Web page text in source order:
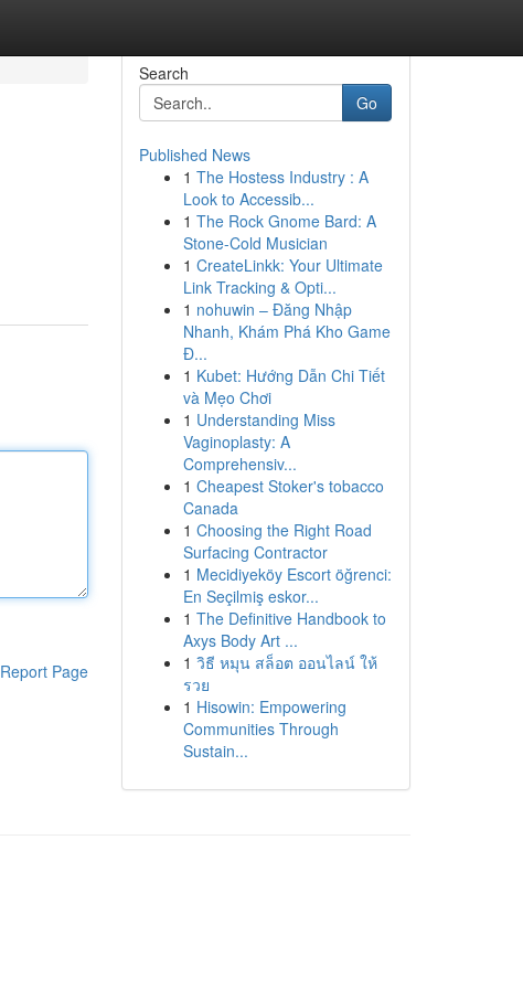
Report Page
Search
Go
Published News
1 The Hostess Industry : A
Look to Accessib...
1 The Rock Gnome Bard: A
Stone-Cold Musician
1 CreateLinkk: Your Ultimate
Link Tracking & Opti...
1 nohuwin – Đăng Nhập
Nhanh, Khám Phá Kho Game
Đ...
1 Kubet: Hướng Dẫn Chi Tiết
và Mẹo Chơi
1 Understanding Miss
Vaginoplasty: A
Comprehensiv...
1 Cheapest Stoker's tobacco
Canada
1 Choosing the Right Road
Surfacing Contractor
1 Mecidiyeköy Escort öğrenci:
En Seçilmiş eskor...
1 The Definitive Handbook to
Axys Body Art ...
1 วิธี หมุน สล็อต ออนไลน์ ให้
รวย
1 Hisowin: Empowering
Communities Through
Sustain...